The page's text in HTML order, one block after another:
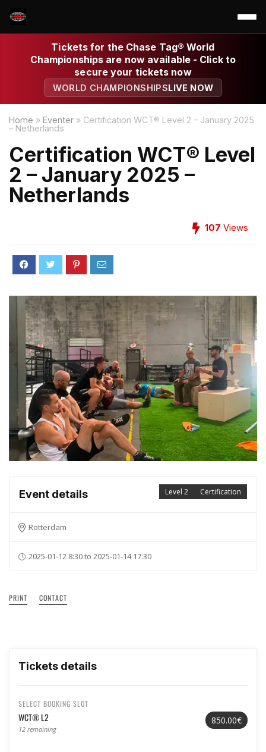
Tickets for the Chase Tag® World
Championships are now available - Click to
secure your tickets now
WORLD CHAMPIONSHIPSLIVE NOW
Home » Eventer » Certification WCT® Level 2 – January 2025
– Netherlands
Certification WCT® Level
2 – January 2025 –
Netherlands
107 Views
Certification
Level 2
Event details
Rotterdam
2025-01-12 8:30 to 2025-01-14 17:30
PRINT CONTACT
Tickets details
SELECT BOOKING SLOT
850.00€
WCT® L2
12 remaining